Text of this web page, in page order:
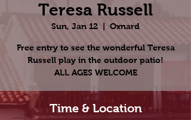
Teresa Russell
Sun, Jan 12 Oxnard
Free entry to see the wonderful Teresa
Russell play in the outdoor patio!
ALL AGES WELCOME
Time & Location